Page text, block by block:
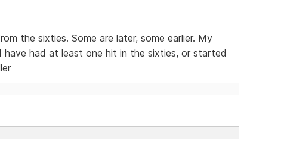
the sixties. Some are later, some earlier. My
had at least one hit in the sixties, or started